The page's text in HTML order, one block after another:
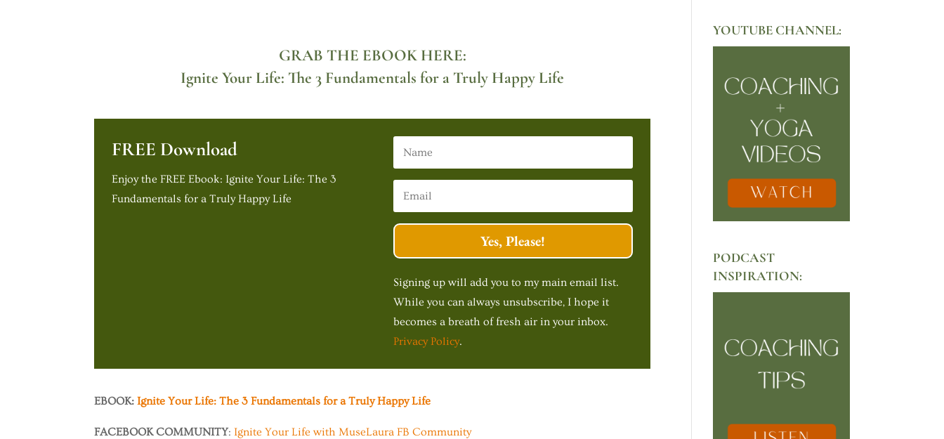
GRAB THE EBOOK HERE:
Ignite Your Life: The 3 Fundamentals for a Truly Happy Life
FREE Download
Enjoy the FREE Ebook: Ignite Your Life: The 3
Fundamentals for a Truly Happy Life
Yes, Please!
Signing up will add you to my main email list.
While you can always unsubscribe, I hope it
becomes a breath of fresh air in your inbox.
Privacy Policy.
EBOOK:Ignite Your Life: The 3 Fundamentals for a Truly Happy Life
FACEBOOK COMMUNITY:Ignite Your Life with MuseLaura FB Community
YOUTUBE CHANNEL:
PODCAST
INSPIRATION: